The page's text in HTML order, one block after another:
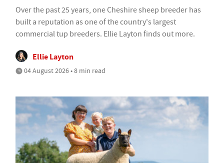
Over the past 25 years, one Cheshire sheep breeder has
built a reputation as one of the country's largest
commercial tup breeders. Ellie Layton finds out more.
Ellie Layton
04 August 2026 • 8 min read